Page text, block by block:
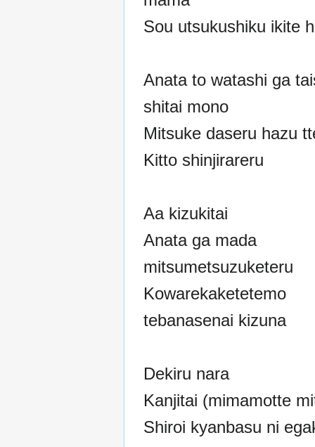
Sou utsukushiku ikite
Anata to watashi ga
shitai mono
Mitsuke daseru hazu
Kitto shinjirareru
Aa kizukitai
Anata ga mada
mitsumetsuzuketeru
Kowarekaketetemo
tebanasenai kizuna
Dekiru nara
Kanjitai (mimamotte
Shiroi kyanbasu ni